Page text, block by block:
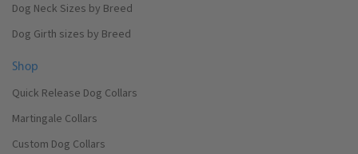
Dog Neck Sizes by Breed
Dog Girth sizes by Breed
Shop
Quick Release Dog Collars
Martingale Collars
Custom Dog Collars